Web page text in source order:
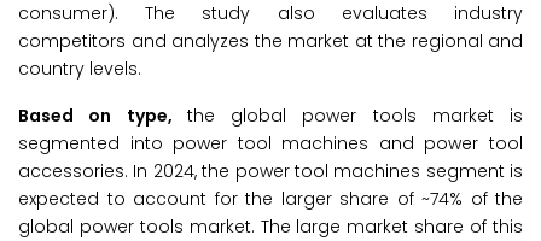
consumer). The study also evaluates industry
competitors and analyzes the market at the regional and
country levels.
Based on type, the global power tools market is
segmented into power tool machines and power tool
accessories. In 2024, the power tool machines segment is
expected to account for the larger share of ~74% of the
global power tools market. The large market share of this